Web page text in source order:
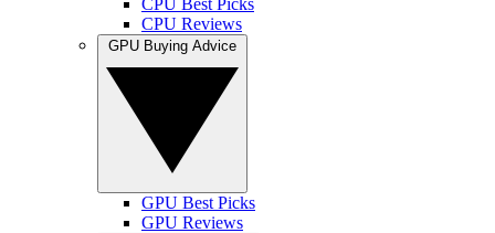
CPU Reviews
GPU Best Picks
GPU Reviews